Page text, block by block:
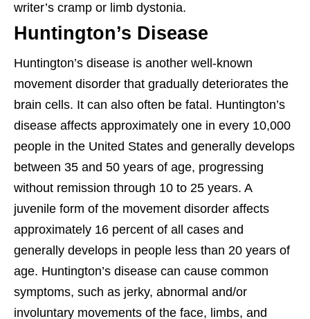
writer’s cramp or limb dystonia.
Huntington’s Disease
Huntington’s disease is another well-known
movement disorder that gradually deteriorates the
brain cells. It can also often be fatal. Huntington’s
disease affects approximately one in every 10,000
people in the United States and generally develops
between 35 and 50 years of age, progressing
without remission through 10 to 25 years. A
juvenile form of the movement disorder affects
approximately 16 percent of all cases and
generally develops in people less than 20 years of
age. Huntington’s disease can cause common
symptoms, such as jerky, abnormal and/or
involuntary movements of the face, limbs, and